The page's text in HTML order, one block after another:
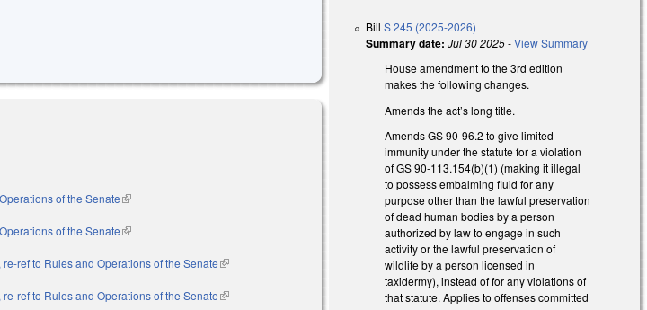
of the Senate(link is external)
of the Senate(link is external)
external)
ref to Rules and Operations of the Senate(link is external)
external)
ref to Rules and Operations of the Senate(link is external)
BillS 245 (2025-2026)
Summary date: Jul 30 2025-View Summary
House amendment to the 3rd edition
makes the following changes.
Amends the act’s long title.
Amends GS 90-96.2 to give limited
immunity under the statute for a violation
of GS 90-113.154(b)(1) (making it illegal
to possess embalming fluid for any
purpose other than the lawful preservation
of dead human bodies by a person
authorized by law to engage in such
activity or the lawful preservation of
wildlife by a person licensed in
taxidermy), instead of for any violations of
that statute. Applies to offenses committed